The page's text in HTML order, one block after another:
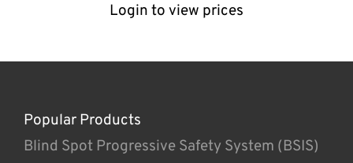
Login to view prices
Popular Products
Blind Spot Progressive Safety System (BSIS)